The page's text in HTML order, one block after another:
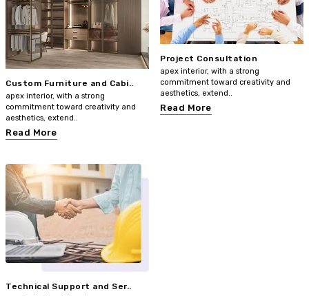
Custom Furniture and Cabi..
apex interior, with a strong
commitment toward creativity and
aesthetics, extend..
Read More
Project Consultation
apex interior, with a strong
commitment toward creativity and
aesthetics, extend..
Read More
Technical Support and Ser..